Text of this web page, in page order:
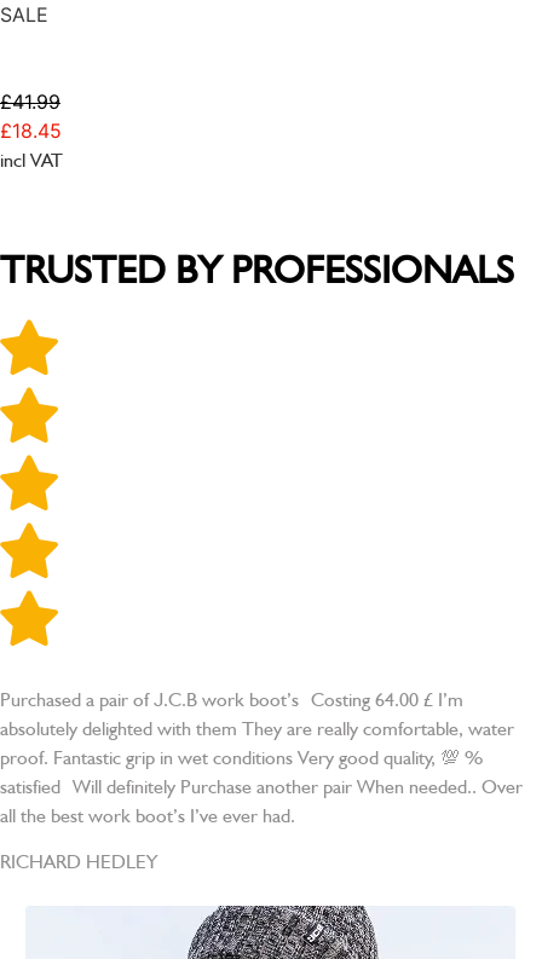
SALE
£41.99
£18.45
incl VAT
TRUSTED BY PROFESSIONALS
Purchased a pair of J.C.B work boot’s Costing 64.00 £ I’m
absolutely delighted with them They are really comfortable, water
proof. Fantastic grip in wet conditions Very good quality, 💯 %
satisfied Will definitely Purchase another pair When needed.. Over
all the best work boot’s I’ve ever had.
RICHARD HEDLEY